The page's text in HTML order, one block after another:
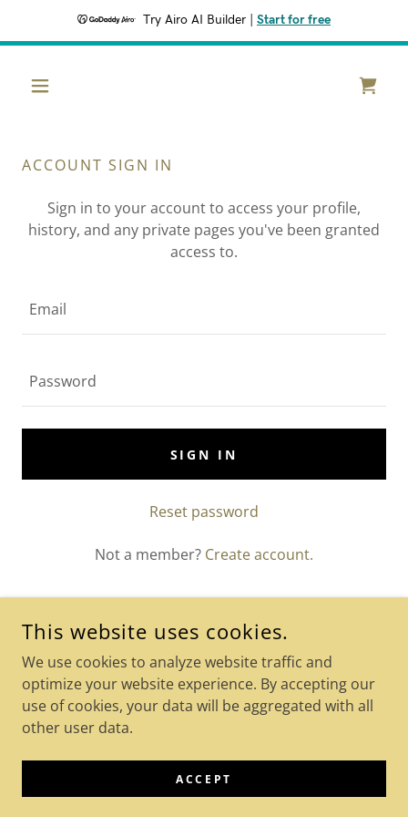
Try Airo AI Builder Start for free
ACCOUNT SIGN IN
Sign in to your account to access your profile,
history, and any private pages you've been granted
access to.
SIGN IN
Reset password
Not a member? Create account.
COPYRIGHT © 2024 KETO-ACCEL-KETO-ACV-GUMMIES - ALL
RIGHTS RESERVED.
POWERED BYGODADDY
Terms and Conditions
This website uses cookies.
We use cookies to analyze website traffic and
optimize your website experience. By accepting our
use of cookies, your data will be aggregated with all
other user data.
ACCEPT